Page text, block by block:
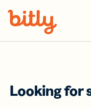
Looking for